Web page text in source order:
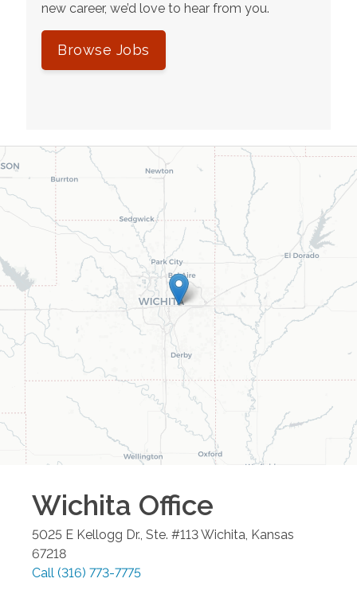
new career, we’d love to hear from you.
Browse Jobs
Wichita Office
5025 E Kellogg Dr., Ste. #113Wichita, Kansas
67218
Call (316) 773-7775